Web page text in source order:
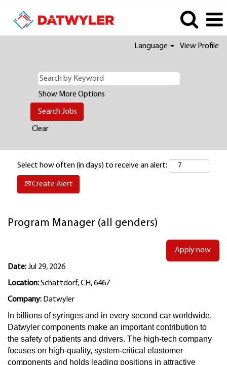
Language View Profile
Show More Options
Clear
Select how often (in days) to receive an alert:
Create Alert
Program Manager (all genders)
Apply now
Date:Jul 29, 2026
Location:Schattdorf, CH, 6467
Company: Datwyler
In billions of syringes and in every second car worldwide,
Datwyler components make an important contribution to
the safety of patients and drivers. The high-tech company
focuses on high-quality, system-critical elastomer
components and holds leading positions in attractive